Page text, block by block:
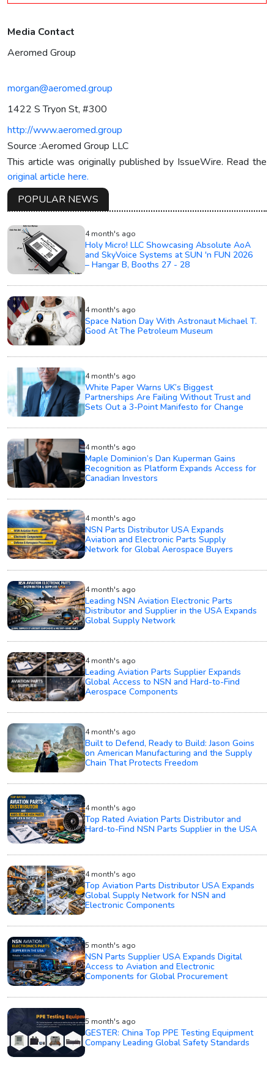
Media Contact
Aeromed Group
morgan@aeromed.group
1422 S Tryon St, #300
http://www.aeromed.group
Source :Aeromed Group LLC
This article was originally published by IssueWire. Read the
original article here.
POPULAR NEWS
4 month's ago
Holy Micro! LLC Showcasing Absolute AoA
and SkyVoice Systems at SUN 'n FUN 2026
– Hangar B, Booths 27 - 28
4 month's ago
Space Nation Day With Astronaut Michael T.
Good At The Petroleum Museum
4 month's ago
White Paper Warns UK’s Biggest
Partnerships Are Failing Without Trust and
Sets Out a 3-Point Manifesto for Change
4 month's ago
Maple Dominion’s Dan Kuperman Gains
Recognition as Platform Expands Access for
Canadian Investors
4 month's ago
NSN Parts Distributor USA Expands
Aviation and Electronic Parts Supply
Network for Global Aerospace Buyers
4 month's ago
Leading NSN Aviation Electronic Parts
Distributor and Supplier in the USA Expands
Global Supply Network
4 month's ago
Leading Aviation Parts Supplier Expands
Global Access to NSN and Hard-to-Find
Aerospace Components
4 month's ago
Built to Defend, Ready to Build: Jason Goins
on American Manufacturing and the Supply
Chain That Protects Freedom
4 month's ago
Top Rated Aviation Parts Distributor and
Hard-to-Find NSN Parts Supplier in the USA
4 month's ago
Top Aviation Parts Distributor USA Expands
Global Supply Network for NSN and
Electronic Components
5 month's ago
NSN Parts Supplier USA Expands Digital
Access to Aviation and Electronic
Components for Global Procurement
5 month's ago
GESTER: China Top PPE Testing Equipment
Company Leading Global Safety Standards